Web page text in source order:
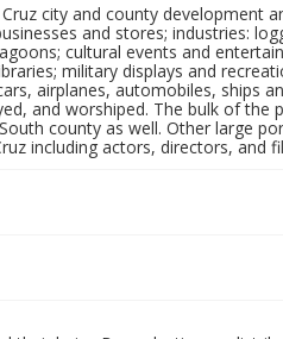
city and county development
and stores; industries:
cultural events and
military displays and
airplanes, automobiles, ships
and worshiped. The bulk of the
county as well. Other large
including actors, directors, and